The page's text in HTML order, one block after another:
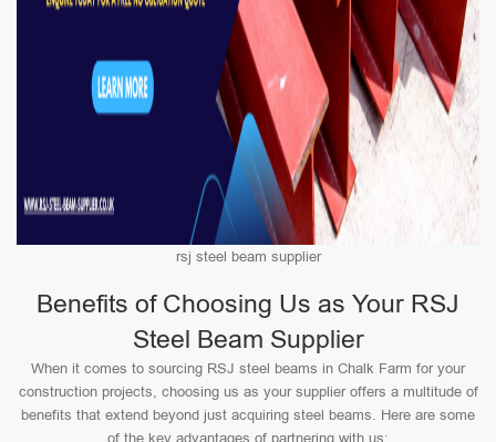
rsj steel beam supplier
Benefits of Choosing Us as Your RSJ
Steel Beam Supplier
When it comes to sourcing RSJ steel beams in Chalk Farm for your
construction projects, choosing us as your supplier offers a multitude of
benefits that extend beyond just acquiring steel beams. Here are some
of the key advantages of partnering with us: